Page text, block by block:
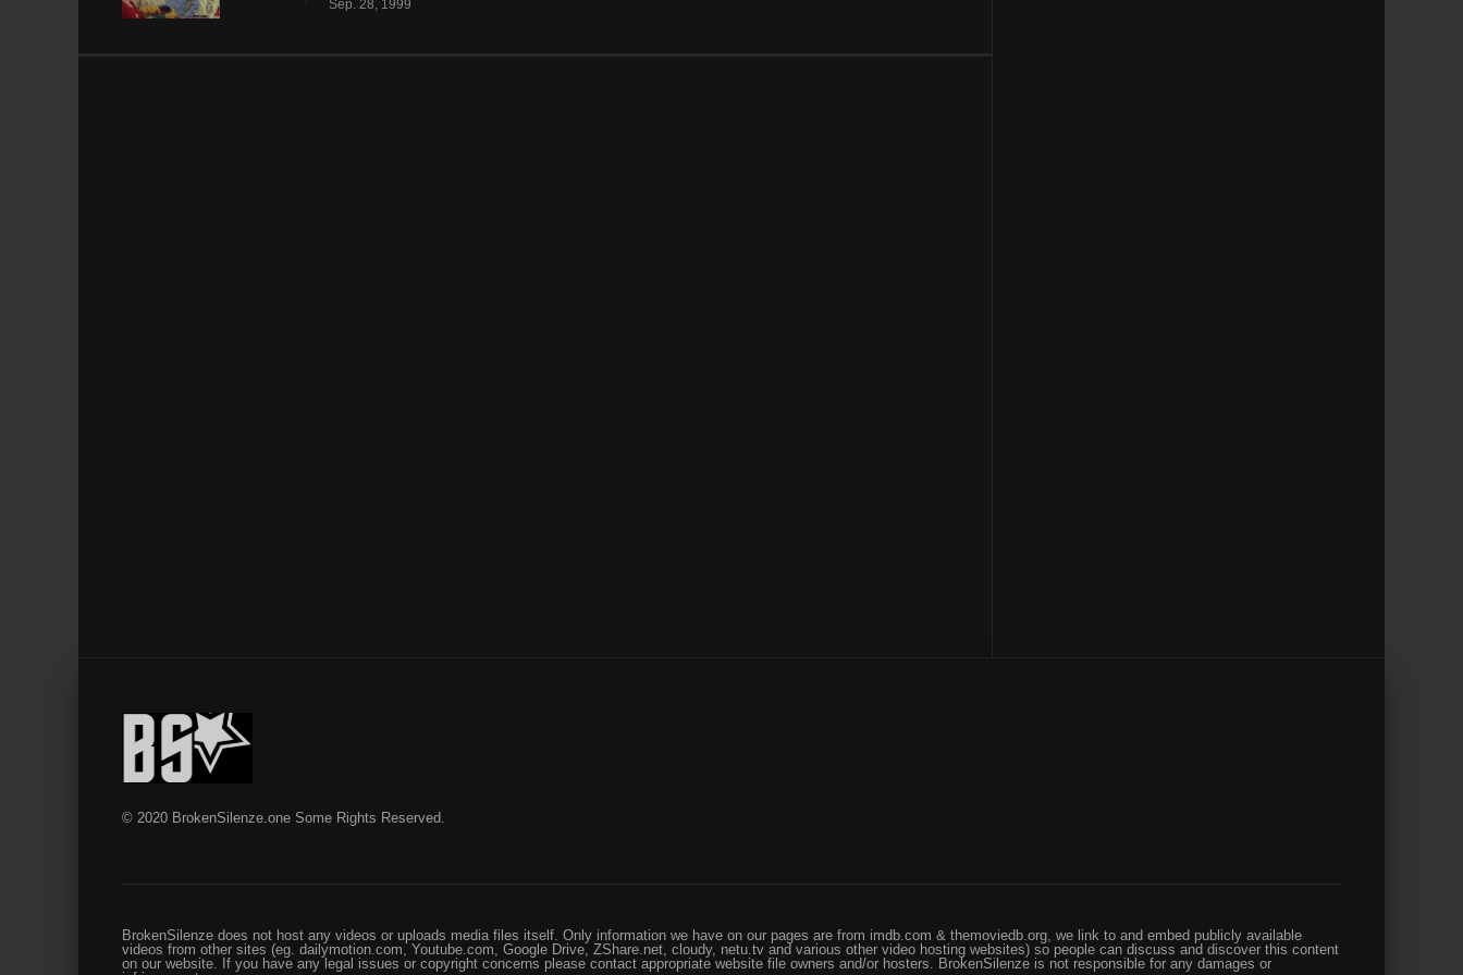
Sep. 28, 1999
© 2020 BrokenSilenze.one Some Rights Reserved.
BrokenSilenze does not host any videos or uploads media files itself. Only information we have on our pages are from imdb.com & themoviedb.org, we link to and embed publicly available
videos from other sites (eg. dailymotion.com, Youtube.com, Google Drive, ZShare.net, cloudy, netu.tv and various other video hosting websites) so people can discuss and discover this content
on our website. If you have any legal issues or copyright concerns please contact appropriate website file owners and/or hosters. BrokenSilenze is not responsible for any damages or